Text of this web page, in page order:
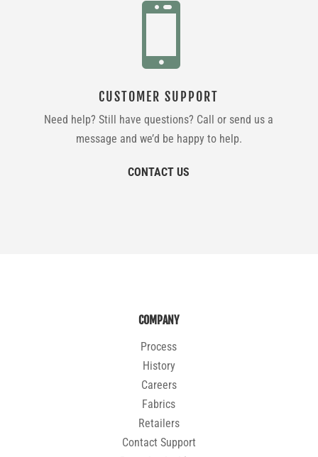

CUSTOMER SUPPORT
Need help? Still have questions? Call or send us a
message and we’d be happy to help.
CONTACT US
COMPANY
Process
History
Careers
Fabrics
Retailers
Contact Support